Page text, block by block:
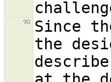
90
Since
the